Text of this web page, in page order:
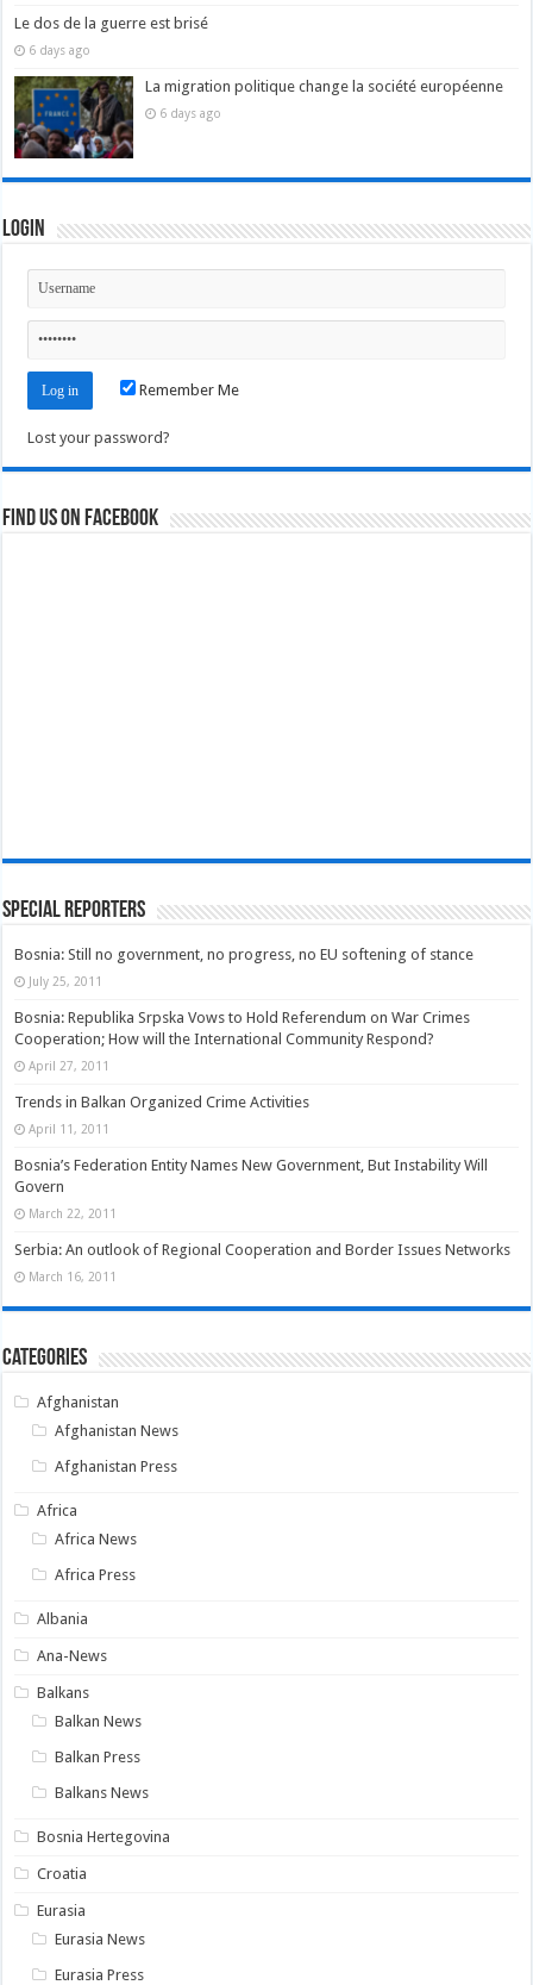
Le dos de la guerre est brisé
6 days ago
La migration politique change la société européenne
6 days ago
Login
Remember Me
Lost your password?
Find us on Facebook
Special Reporters
Bosnia: Still no government, no progress, no EU softening of stance
July 25, 2011
Bosnia: Republika Srpska Vows to Hold Referendum on War Crimes
Cooperation; How will the International Community Respond?
April 27, 2011
Trends in Balkan Organized Crime Activities
April 11, 2011
Bosnia’s Federation Entity Names New Government, But Instability Will
Govern
March 22, 2011
Serbia: An outlook of Regional Cooperation and Border Issues Networks
March 16, 2011
Categories
Afghanistan
Afghanistan News
Afghanistan Press
Africa
Africa News
Africa Press
Albania
Ana-News
Balkans
Balkan News
Balkan Press
Balkans News
Bosnia Hertegovina
Croatia
Eurasia
Eurasia News
Eurasia Press